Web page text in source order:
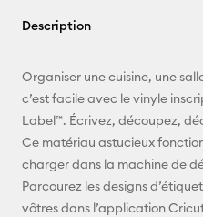
Description
Organiser une cuisine, une
c’est facile avec le vinyle
Label™. Écrivez, découpez,
Ce matériau astucieux
charger dans la machine de
Parcourez les designs
vôtres dans l’application